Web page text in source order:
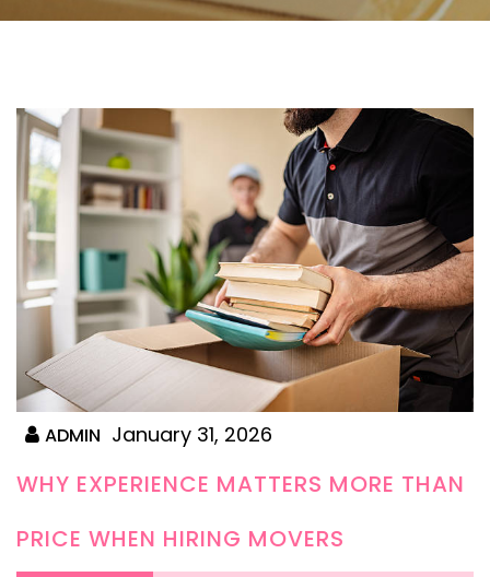
ADMIN January 31, 2026
WHY EXPERIENCE MATTERS MORE THAN
PRICE WHEN HIRING MOVERS